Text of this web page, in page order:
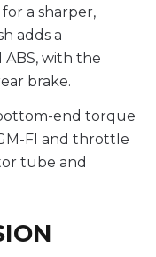
a sharper,
adds a
with the
brake.
end torque
FI and throttle
tube and